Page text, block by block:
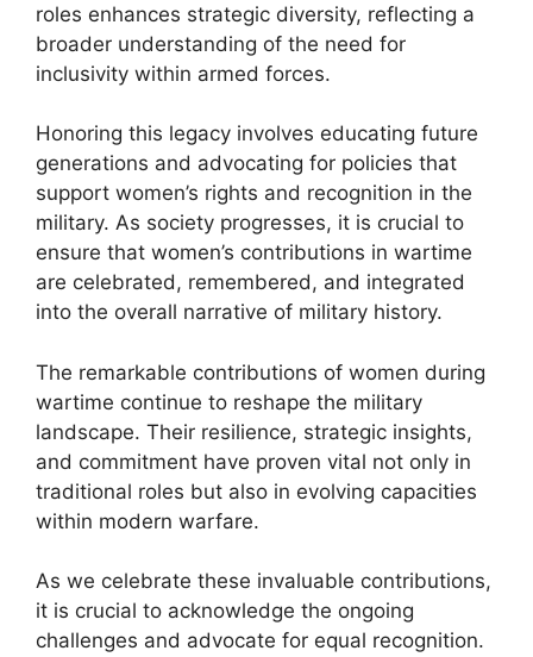
roles enhances strategic diversity, reflecting a
broader understanding of the need for
inclusivity within armed forces.
Honoring this legacy involves educating future
generations and advocating for policies that
support women’s rights and recognition in the
military. As society progresses, it is crucial to
ensure that women’s contributions in wartime
are celebrated, remembered, and integrated
into the overall narrative of military history.
The remarkable contributions of women during
wartime continue to reshape the military
landscape. Their resilience, strategic insights,
and commitment have proven vital not only in
traditional roles but also in evolving capacities
within modern warfare.
As we celebrate these invaluable contributions,
it is crucial to acknowledge the ongoing
challenges and advocate for equal recognition.